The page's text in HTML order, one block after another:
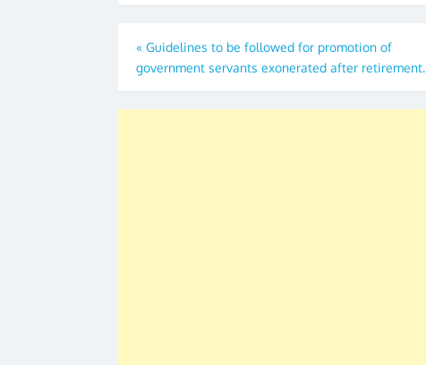
Post
navigation
« Guidelines to be followed for promotion of
government servants exonerated after retirement.